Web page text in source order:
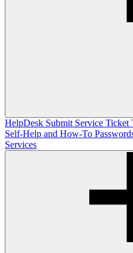
HelpDesk Submit Service Ticket
Self-Help and How-To
Services